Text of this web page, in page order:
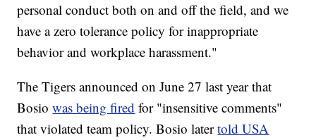
personal conduct both on and off the field, and we
have a zero tolerance policy for inappropriate
behavior and workplace harassment."
The Tigers announced on June 27 last year that
Bosiowas being fired for "insensitive comments"
that violated team policy. Bosio latertold USA